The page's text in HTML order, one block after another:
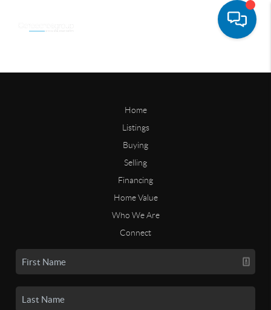
Home
Listings
Buying
Selling
Financing
Home Value
Who We Are
Connect